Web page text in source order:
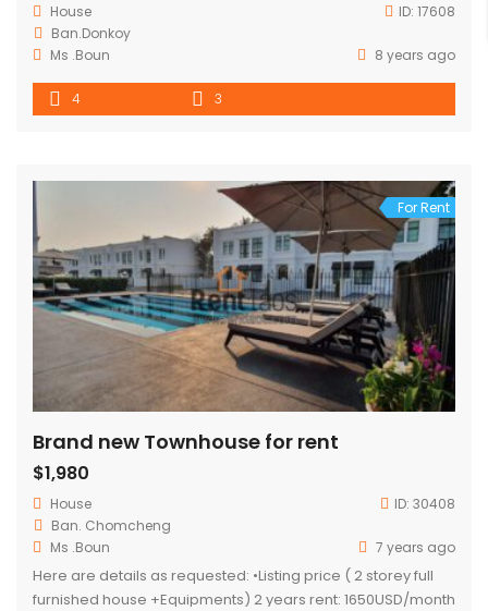
House ID: 17608
Ban.Donkoy
Ms .Boun
8 years ago
4 3
For Rent
Brand new Townhouse for rent
$1,980
House ID: 30408
Ban. Chomcheng
Ms .Boun
7 years ago
Here are details as requested: •Listing price ( 2 storey full
furnished house +Equipments) 2 years rent: 1650USD/month